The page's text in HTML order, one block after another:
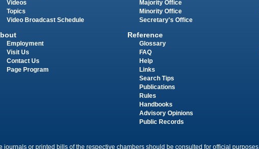
Videos
Topics
Video Broadcast Schedule
Employment
Visit Us
Contact Us
Page Program
Majority Office
Minority Office
Secretary's Office
Reference
Glossary
FAQ
Help
Links
Search Tips
Publications
Rules
Handbooks
Advisory Opinions
Public Records
or printed bills of the respective chambers should be consulted for official purposes.